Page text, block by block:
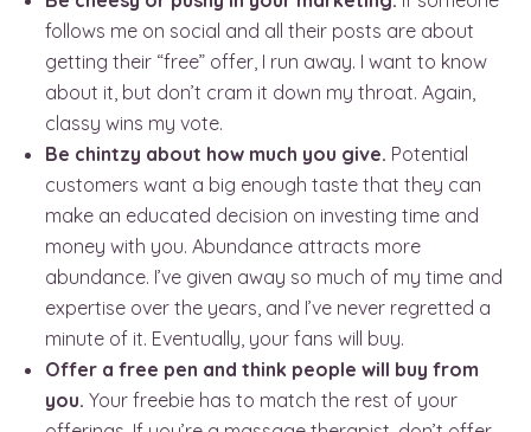
follows me on social and all their posts are about
getting their “free” offer, I run away. I want to know
about it, but don’t cram it down my throat. Again,
classy wins my vote.
Be chintzy about how much you give. Potential
customers want a big enough taste that they can
make an educated decision on investing time and
money with you. Abundance attracts more
abundance. I’ve given away so much of my time and
expertise over the years, and I’ve never regretted a
minute of it. Eventually, your fans will buy.
Offer a free pen and think people will buy from
you. Your freebie has to match the rest of your